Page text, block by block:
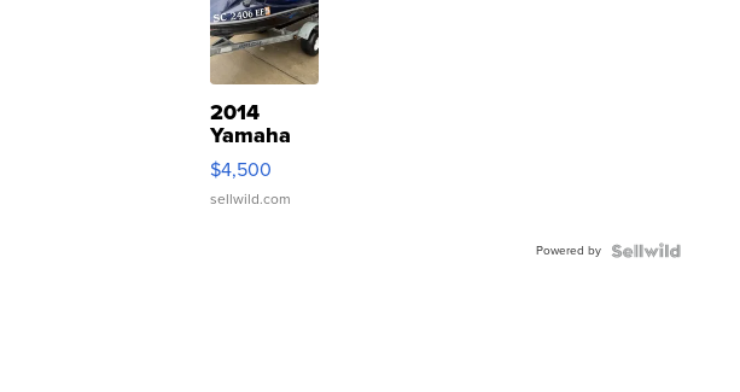
2014
Yamaha
VX Deluxe
$4,500
sellwild.com
Powered by